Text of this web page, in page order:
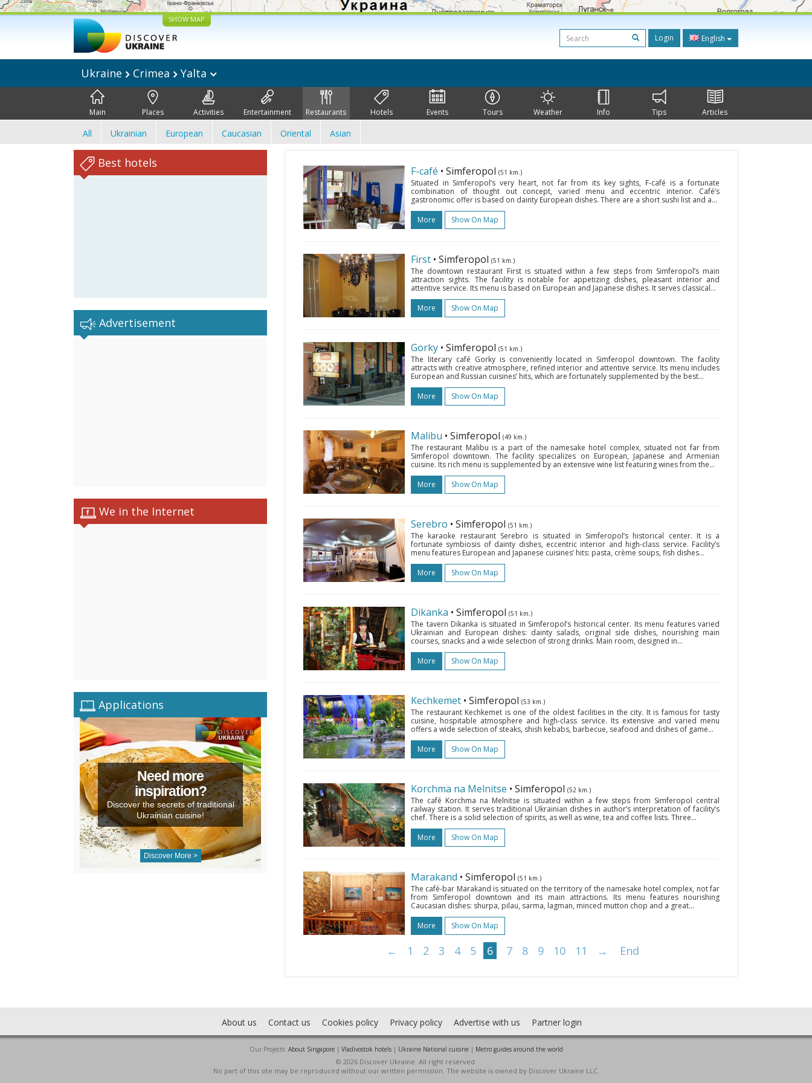
SHOW MAP
Login English
Ukraine Crimea Yalta
Main Places Activities Entertainment Restaurants Hotels Events Tours Weather Info Tips Articles
All Ukrainian European Caucasian Oriental Asian
Best hotels
Advertisement
We in the Internet
Applications
Need more
inspiration?
Discover the secrets of traditional
Ukrainian cuisine!
Discover More >
F-café • Simferopol (51 km.)
Situated in Simferopol’s very heart, not far from its key sights, F-café is a fortunate
combination of thought out concept, varied menu and eccentric interior. Café’s
gastronomic offer is based on dainty European dishes. There are a short sushi list and a...
More
Show On Map
First • Simferopol (51 km.)
The downtown restaurant First is situated within a few steps from Simferopol’s main
attraction sights. The facility is notable for appetizing dishes, pleasant interior and
attentive service. Its menu is based on European and Japanese dishes. It serves classical...
More
Show On Map
Gorky • Simferopol (51 km.)
The literary café Gorky is conveniently located in Simferopol downtown. The facility
attracts with creative atmosphere, refined interior and attentive service. Its menu includes
European and Russian cuisines’ hits, which are fortunately supplemented by the best...
More
Show On Map
Malibu • Simferopol (49 km.)
The restaurant Malibu is a part of the namesake hotel complex, situated not far from
Simferopol downtown. The facility specializes on European, Japanese and Armenian
cuisine. Its rich menu is supplemented by an extensive wine list featuring wines from the...
More
Show On Map
Serebro • Simferopol (51 km.)
The karaoke restaurant Serebro is situated in Simferopol’s historical center. It is a
fortunate symbiosis of dainty dishes, eccentric interior and high-class service. Facility’s
menu features European and Japanese cuisines’ hits: pasta, crème soups, fish dishes...
More
Show On Map
Dikanka • Simferopol (51 km.)
The tavern Dikanka is situated in Simferopol’s historical center. Its menu features varied
Ukrainian and European dishes: dainty salads, original side dishes, nourishing main
courses, snacks and a wide selection of strong drinks. Main room, designed in...
More
Show On Map
Kechkemet • Simferopol (53 km.)
The restaurant Kechkemet is one of the oldest facilities in the city. It is famous for tasty
cuisine, hospitable atmosphere and high-class service. Its extensive and varied menu
offers a wide selection of steaks, shish kebabs, barbecue, seafood and dishes of game...
More
Show On Map
Korchma na Melnitse • Simferopol (52 km.)
The café Korchma na Melnitse is situated within a few steps from Simferopol central
railway station. It serves traditional Ukrainian dishes in author’s interpretation of facility’s
chef. There is a solid selection of spirits, as well as wine, tea and coffee lists. Three...
More
Show On Map
Marakand • Simferopol (51 km.)
The café-bar Marakand is situated on the territory of the namesake hotel complex, not far
from Simferopol downtown and its main attractions. Its menu features nourishing
Caucasian dishes: shurpa, pilau, sarma, lagman, minced mutton chop and a great...
More
Show On Map
← 1 2 3 4 5 6 7 8 9 10 11 → End
About us Contact us Cookies policy Privacy policy Advertise with us Partner login
Our Projects: About Singapore| Vladivostok hotels| Ukraine National cuisine| Metro guides around the world
© 2026 Discover Ukraine. All right reserved.
No part of this site may be reproduced without our written permission. The website is owned by Discover Ukraine LLC.